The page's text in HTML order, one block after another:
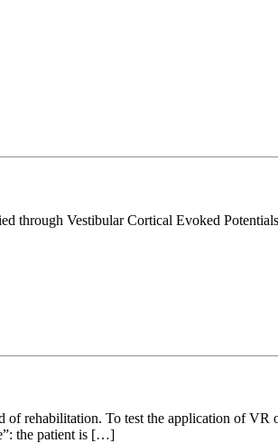
through Vestibular Cortical Evoked
rehabilitation. To test the application of VR
the patient is […]